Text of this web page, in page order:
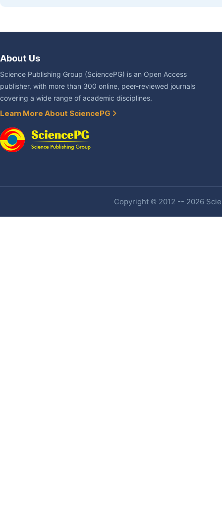
About Us
Science Publishing Group (SciencePG) is an Open Access
publisher, with more than 300 online, peer-reviewed journals
covering a wide range of academic disciplines.
Learn More About SciencePG
Copyright © 2012 -- 2026